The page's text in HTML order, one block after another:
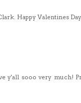
Happy Valentines
y'all sooo very much!